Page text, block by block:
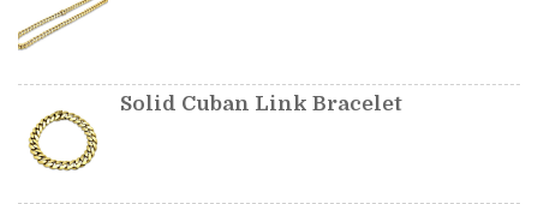
Solid Cuban Link Bracelet